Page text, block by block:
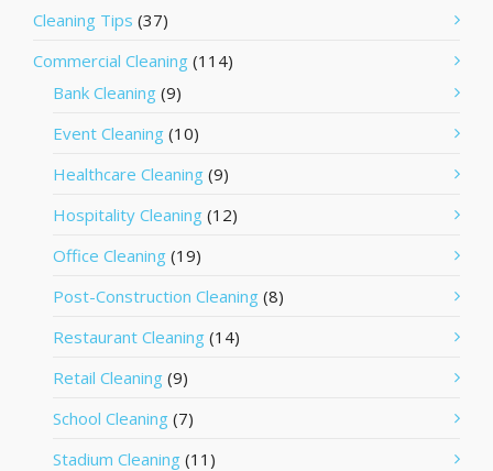
Cleaning Tips (37)
Commercial Cleaning (114)
Bank Cleaning (9)
Event Cleaning (10)
Healthcare Cleaning (9)
Hospitality Cleaning (12)
Office Cleaning (19)
Post-Construction Cleaning (8)
Restaurant Cleaning (14)
Retail Cleaning (9)
School Cleaning (7)
Stadium Cleaning (11)